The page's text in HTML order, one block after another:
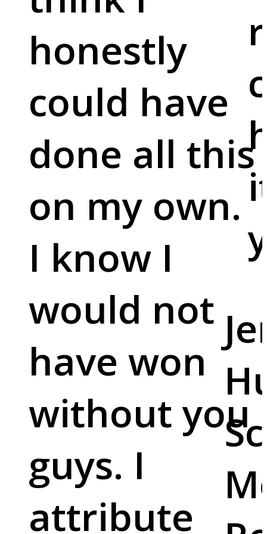
honestly
could have
done all this
on my own.
I know I
would not
have won
without you
guys. I
attribute